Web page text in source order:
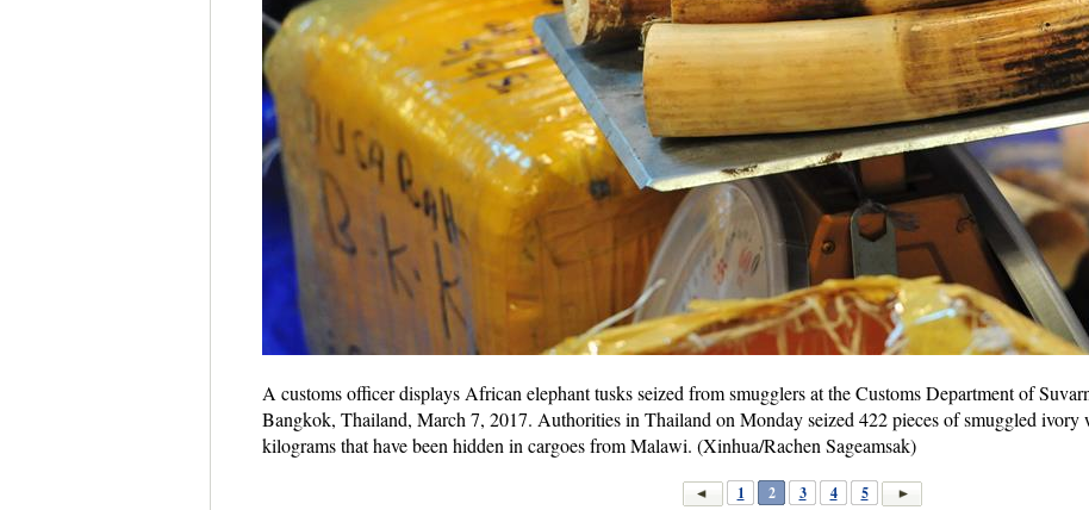
A customs officer displays African elephant tusks seized from smugglers at the Customs Department of
Bangkok, Thailand, March 7, 2017. Authorities in Thailand on Monday seized 422 pieces of smuggled
kilograms that have been hidden in cargoes from Malawi. (Xinhua/Rachen Sageamsak)
1 2 3 4 5